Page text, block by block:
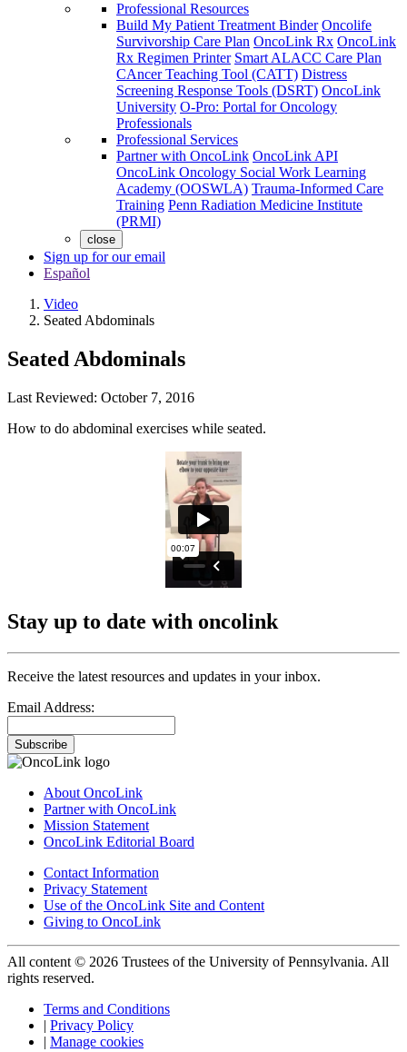
Professional Resources
Build My Patient Treatment Binder Oncolife
Survivorship Care Plan OncoLink Rx OncoLink
Rx Regimen Printer Smart ALACC Care Plan
CAncer Teaching Tool (CATT) Distress
Screening Response Tools (DSRT) OncoLink
University O-Pro: Portal for Oncology
Professionals
Professional Services
Partner with OncoLink OncoLink API
OncoLink Oncology Social Work Learning
Academy (OOSWLA) Trauma-Informed Care
Training Penn Radiation Medicine Institute
(PRMI)
close
Sign up for our email
Español
Video
Seated Abdominals
Seated Abdominals
Last Reviewed: October 7, 2016
How to do abdominal exercises while seated.
Stay up to date with oncolink
Receive the latest resources and updates in your inbox.
Email Address:
Subscribe
About OncoLink
Partner with OncoLink
Mission Statement
OncoLink Editorial Board
Contact Information
Privacy Statement
Use of the OncoLink Site and Content
Giving to OncoLink
All content © 2026 Trustees of the University of Pennsylvania. All
rights reserved.
Terms and Conditions
| Privacy Policy
| Manage cookies